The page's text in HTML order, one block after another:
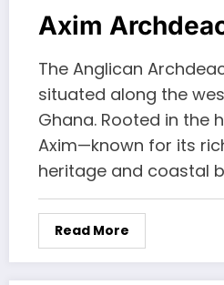
Axim
The Anglican
situated along the
Ghana. Rooted in the
Axim—known for its
heritage and coastal
Read More